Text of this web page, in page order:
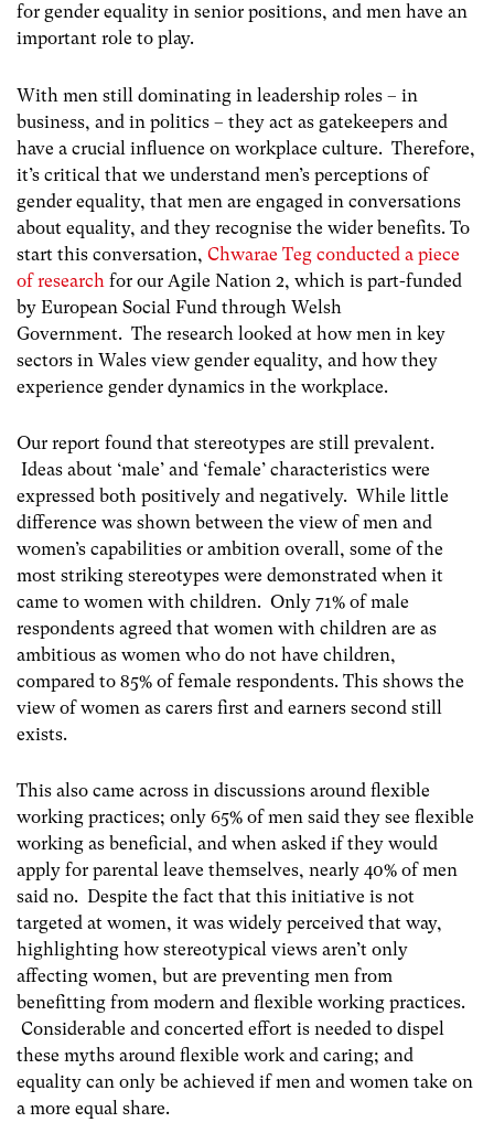
for gender equality in senior positions, and men have an
important role to play.
With men still dominating in leadership roles – in
business, and in politics – they act as gatekeepers and
have a crucial influence on workplace culture. Therefore,
it’s critical that we understand men’s perceptions of
gender equality, that men are engaged in conversations
about equality, and they recognise the wider benefits. To
start this conversation, Chwarae Teg conducted a piece
of research for our Agile Nation 2, which is part-funded
by European Social Fund through Welsh
Government. The research looked at how men in key
sectors in Wales view gender equality, and how they
experience gender dynamics in the workplace.
Our report found that stereotypes are still prevalent.
Ideas about ‘male’ and ‘female’ characteristics were
expressed both positively and negatively. While little
difference was shown between the view of men and
women’s capabilities or ambition overall, some of the
most striking stereotypes were demonstrated when it
came to women with children. Only 71% of male
respondents agreed that women with children are as
ambitious as women who do not have children,
compared to 85% of female respondents. This shows the
view of women as carers first and earners second still
exists.
This also came across in discussions around flexible
working practices; only 65% of men said they see flexible
working as beneficial, and when asked if they would
apply for parental leave themselves, nearly 40% of men
said no. Despite the fact that this initiative is not
targeted at women, it was widely perceived that way,
highlighting how stereotypical views aren’t only
affecting women, but are preventing men from
benefitting from modern and flexible working practices.
Considerable and concerted effort is needed to dispel
these myths around flexible work and caring; and
equality can only be achieved if men and women take on
a more equal share.